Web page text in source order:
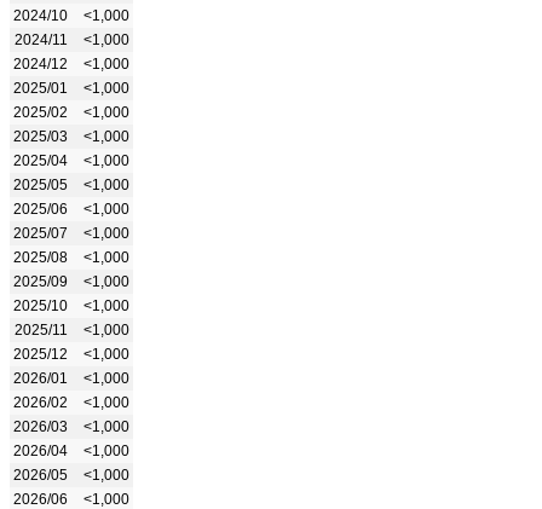
2024/10
<1,000
2024/11
<1,000
2024/12
<1,000
2025/01
<1,000
2025/02
<1,000
2025/03
<1,000
2025/04
<1,000
2025/05
<1,000
2025/06
<1,000
2025/07
<1,000
2025/08
<1,000
2025/09
<1,000
2025/10
<1,000
2025/11
<1,000
2025/12
<1,000
2026/01
<1,000
2026/02
<1,000
2026/03
<1,000
2026/04
<1,000
2026/05
<1,000
2026/06
<1,000